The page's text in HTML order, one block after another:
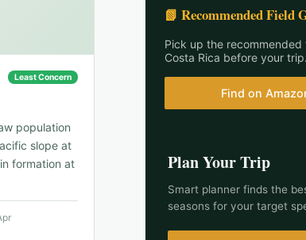
Least Concern
population
slope at
formation at
📗 Recommended Field
Pick up the
Costa Rica before your trip.
Find on
Plan Your Trip
Smart planner finds the
seasons for your target